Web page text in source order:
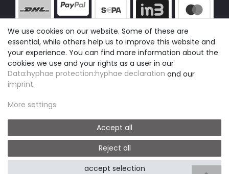
© easyclick24|Design by neoprisma
* All prices include VAT plus shipping
We use cookies on our website. Some of these are
essential, while others help us to improve this website and
your experience. You can find more information about the
cookies we use and your rights as a user in our
Data:hyphae protection:hyphae declaration and our
imprint.
More settings
Accept all
Reject all
accept selection